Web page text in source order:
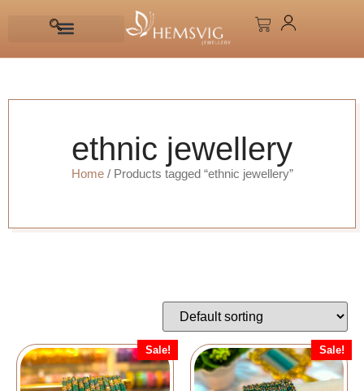
ethnic jewellery
Home/ Products tagged “ethnic jewellery”
Sale! Sale!